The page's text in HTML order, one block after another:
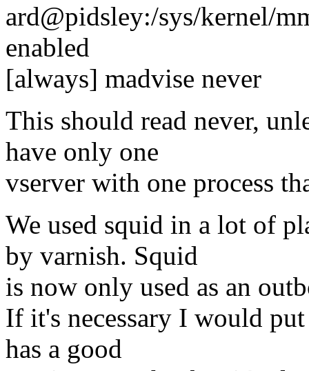
ard@pidsley:/sys/kernel/
enabled
[always] madvise never
This should read never,
have only one
vserver with one process
We used squid in a lot of
by varnish. Squid
is now only used as an
If it's necessary I would
has a good